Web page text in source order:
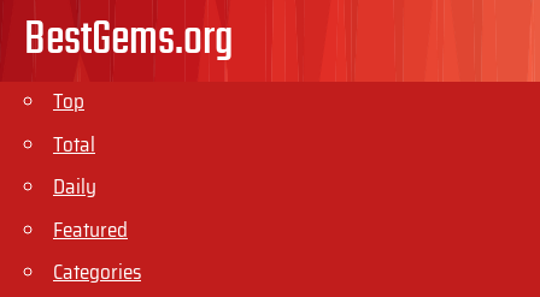
BestGems.org
Top
Total
Daily
Featured
Categories